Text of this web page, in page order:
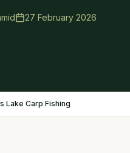
27 February 2026
Lake Carp Fishing